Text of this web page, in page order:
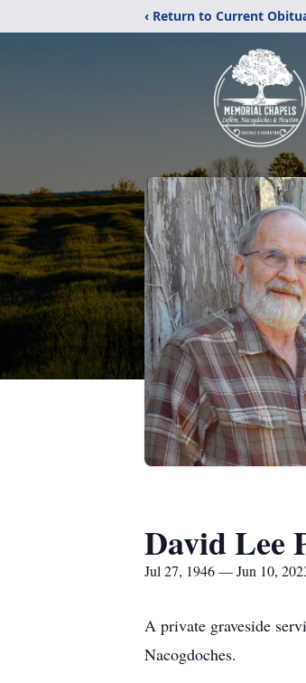
‹ Return to Current
David Lee
Jul 27, 1946 — Jun 10,
A private graveside
Nacogdoches.